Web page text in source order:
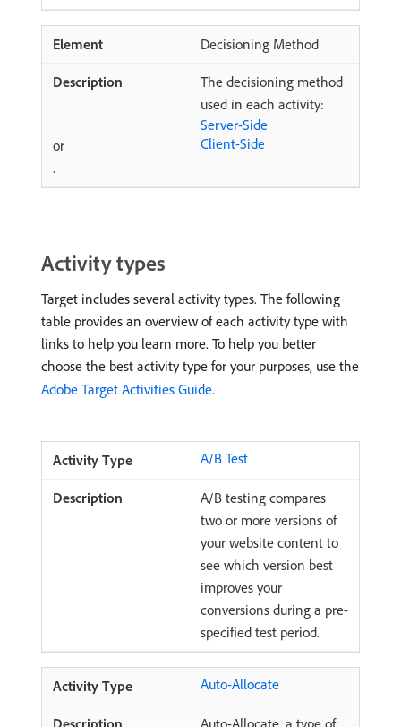
Decisioning Method
The decisioning method
used in each activity:
Server-Side
or
Client-Side
.
Activity types
Target includes several activity types. The following
table provides an overview of each activity type with
links to help you learn more. To help you better
choose the best activity type for your purposes, use the
Adobe Target Activities Guide.
A/B Test
A/B testing compares
two or more versions of
your website content to
see which version best
improves your
conversions during a pre-
specified test period.
Auto-Allocate
Auto-Allocate, a type of